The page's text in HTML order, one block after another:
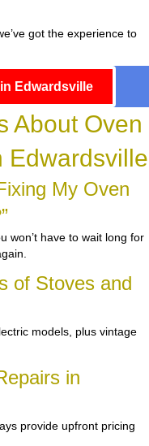
got the experience to
Edwardsville
About Oven
Edwardsville
My Oven
won’t have to wait long for
of Stoves and
models, plus vintage
in
provide upfront pricing